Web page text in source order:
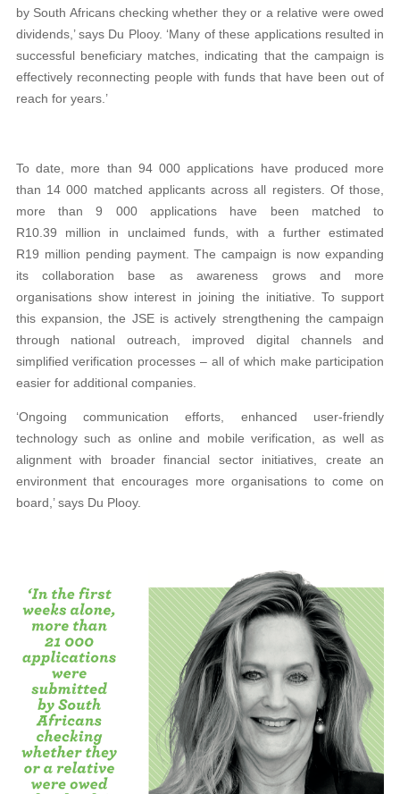
by South Africans checking whether they or a relative were owed
dividends,’ says Du Plooy. ‘Many of these applications resulted in
successful beneficiary matches, indicating that the campaign is
effectively reconnecting people with funds that have been out of
reach for years.’
To date, more than 94 000 applications have produced more
than 14 000 matched applicants across all registers. Of those,
more than 9 000 applications have been matched to
R10.39 million in unclaimed funds, with a further estimated
R19 million pending payment. The campaign is now expanding
its collaboration base as awareness grows and more
organisations show interest in joining the initiative. To support
this expansion, the JSE is actively strengthening the campaign
through national outreach, improved digital channels and
simplified verification processes – all of which make participation
easier for additional companies.
‘Ongoing communication efforts, enhanced user-friendly
technology such as online and mobile verification, as well as
alignment with broader financial sector initiatives, create an
environment that encourages more organisations to come on
board,’ says Du Plooy.